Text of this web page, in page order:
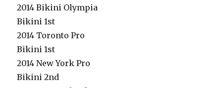
2014 Bikini Olympia
Bikini 1st
2014 Toronto Pro
Bikini 1st
2014 New York Pro
Bikini 2nd